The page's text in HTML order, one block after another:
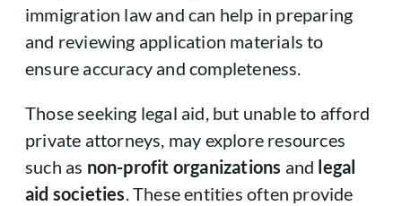
immigration law and can help in preparing
and reviewing application materials to
ensure accuracy and completeness.
Those seeking legal aid, but unable to afford
private attorneys, may explore resources
such as non-profit organizations and legal
aid societies. These entities often provide